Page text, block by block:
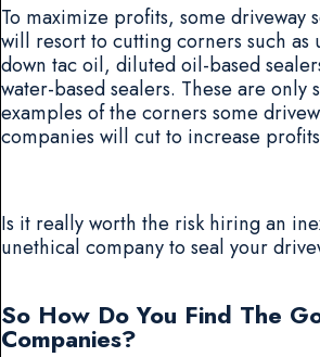
To maximize profits, some driveway
will resort to cutting corners such as
down tac oil, diluted oil-based
water-based sealers. These are only
examples of the corners some
companies will cut to increase
Is it really worth the risk hiring an
unethical company to seal your
So How Do You Find The
Companies?